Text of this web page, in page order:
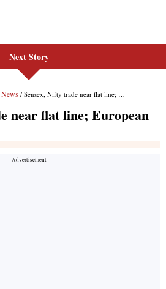
Next Story